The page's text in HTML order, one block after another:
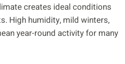
creates ideal conditions
High humidity, mild winters,
year-round activity for many